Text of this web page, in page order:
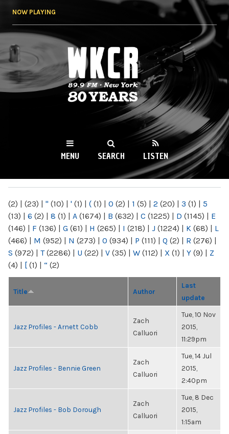
NOW PLAYING
WKCR 89.9FM
NY
MENU SEARCH LISTEN
(2) | (23) | " (10) | ' (1) | ( (1) | 0 (2) | 1 (5) | 2 (20) | 3 (1) | 5
(13) | 6 (2) | 8 (1) | A (1674) | B (632) | C (1225) | D (1145) | E
(146) | F (136) | G (61) | H (265) | I (218) | J (1224) | K (68) | L
(466) | M (952) | N (273) | O (934) | P (111) | Q (2) | R (276) |
S (972) | T(2286) | U (22) | V (35) | W (112) | X (1) | Y (9) | Z
(4) | [ (1) | “ (2)
Title Author
Last
update
Jazz Profiles - Arnett Cobb
Zach
Calluori
Tue, 10 Nov
2015,
11:29pm
Jazz Profiles - Bennie Green
Zach
Calluori
Tue, 14 Jul
2015,
2:40pm
Jazz Profiles - Bob Dorough
Zach
Calluori
Tue, 8 Dec
2015,
1:15am